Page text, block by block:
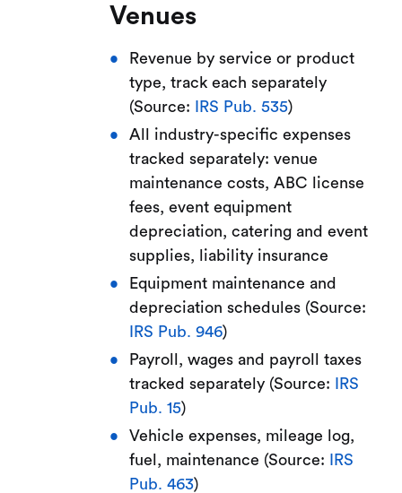
Venues
Revenue by service or product
type, track each separately
(Source:
IRS Pub. 535)
All industry-specific expenses
tracked separately: venue
maintenance costs, ABC license
fees, event equipment
depreciation, catering and event
supplies, liability insurance
Equipment maintenance and
depreciation schedules (Source:
IRS Pub. 946)
Payroll, wages and payroll taxes
tracked separately (Source:
IRS
Pub. 15)
Vehicle expenses, mileage log,
fuel, maintenance (Source:
IRS
Pub. 463)